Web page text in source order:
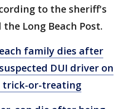
to the sheriff's
Long Beach Post.
family dies after
DUI driver on
trick-or-treating